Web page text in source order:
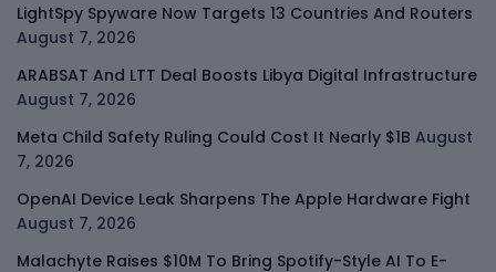
LightSpy Spyware Now Targets 13 Countries And Routers
August 7, 2026
ARABSAT And LTT Deal Boosts Libya Digital Infrastructure
August 7, 2026
Meta Child Safety Ruling Could Cost It Nearly $1B August
7, 2026
OpenAI Device Leak Sharpens The Apple Hardware Fight
August 7, 2026
Malachyte Raises $10M To Bring Spotify-Style AI To E-